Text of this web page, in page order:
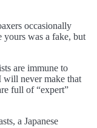
occasionally
yours was a fake, but
are immune to
will never make that
full of “expert”
a Japanese